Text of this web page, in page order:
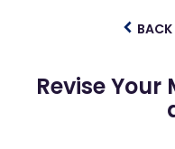
BACK
Revise